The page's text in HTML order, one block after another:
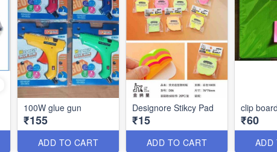
100W glue gun
₹155
ADD TO CART
Designore Stikcy Pad
₹15
ADD TO CART
clip
₹60
ADD